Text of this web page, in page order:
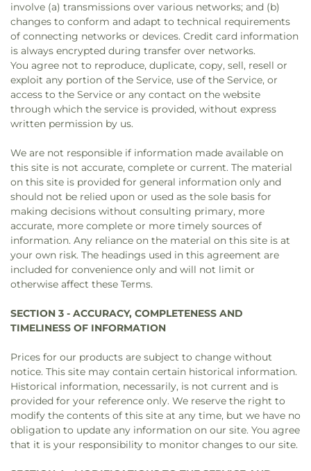
involve (a) transmissions over various networks; and (b)
changes to conform and adapt to technical requirements
of connecting networks or devices. Credit card information
is always encrypted during transfer over networks.
You agree not to reproduce, duplicate, copy, sell, resell or
exploit any portion of the Service, use of the Service, or
access to the Service or any contact on the website
through which the service is provided, without express
written permission by us.
We are not responsible if information made available on
this site is not accurate, complete or current. The material
on this site is provided for general information only and
should not be relied upon or used as the sole basis for
making decisions without consulting primary, more
accurate, more complete or more timely sources of
information. Any reliance on the material on this site is at
your own risk. The headings used in this agreement are
included for convenience only and will not limit or
otherwise affect these Terms.
SECTION 3 - ACCURACY, COMPLETENESS AND
TIMELINESS OF INFORMATION
Prices for our products are subject to change without
notice. This site may contain certain historical information.
Historical information, necessarily, is not current and is
provided for your reference only. We reserve the right to
modify the contents of this site at any time, but we have no
obligation to update any information on our site. You agree
that it is your responsibility to monitor changes to our site.